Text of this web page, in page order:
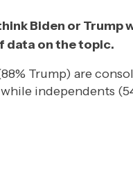
Biden or Trump
data on the topic.
Trump) are
independents